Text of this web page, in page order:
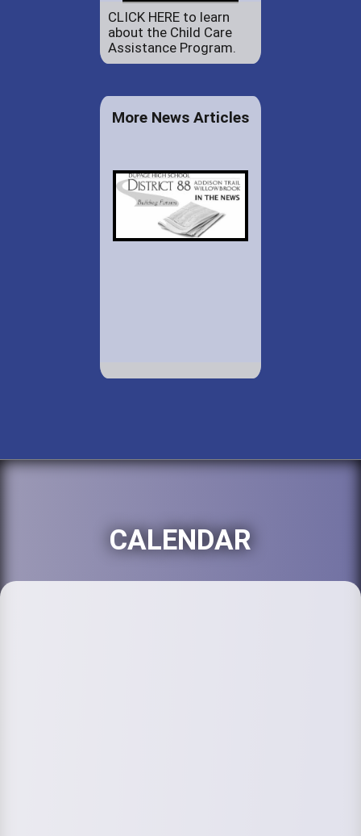
CLICK HERE to learn
about the Child Care
Assistance Program.
More News Articles
CALENDAR